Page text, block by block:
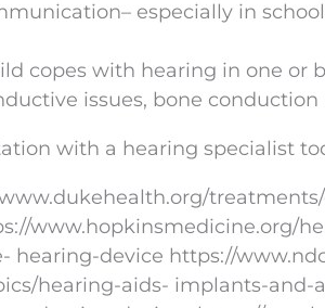
especially in
copes with hearing in one or
issues, bone
with a hearing specialist
www.hopkinsmedicine.org/
hearing-device https://
hearing-aids- implants-and-